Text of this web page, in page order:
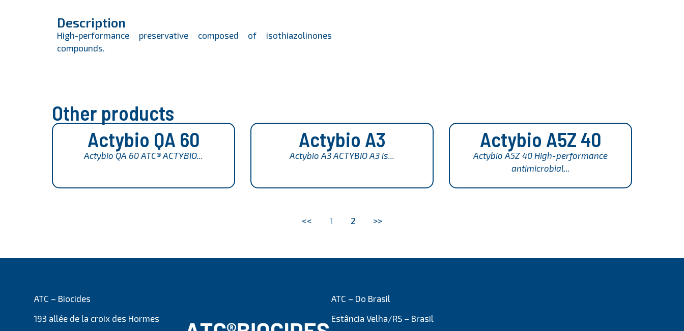
Description
High-performance preservative composed of isothiazolinones
compounds.
Other products
Actybio QA 60
Actybio QA 60 ATC® ACTYBIO...
Actybio A3
Actybio A3 ACTYBIO A3 is...
Actybio A5Z 40
Actybio A5Z 40 High-performance
antimicrobial...
<< 1 2 >>
ATC – Biocides
193 allée de la croix des Hormes
ATC – Do Brasil
Estância Velha/RS – Brasil